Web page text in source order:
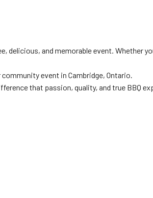
delicious, and memorable event. Whether
event in Cambridge, Ontario.
that passion, quality, and true BBQ